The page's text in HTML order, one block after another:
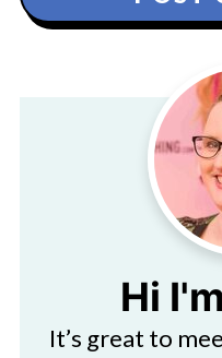
Hi
It’s great to